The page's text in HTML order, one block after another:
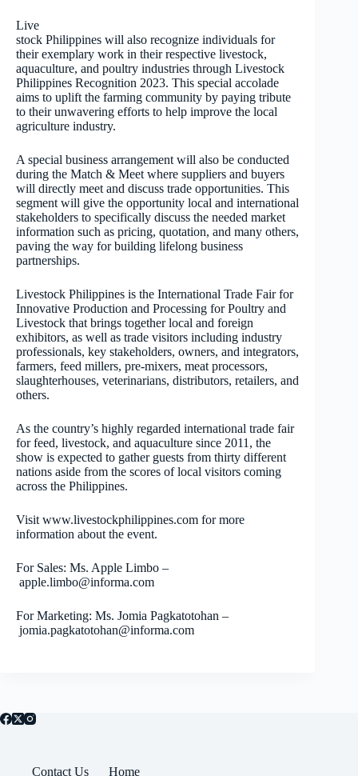
Live
stock Philippines will also recognize individuals for
their exemplary work in their respective livestock,
aquaculture, and poultry industries through Livestock
Philippines Recognition 2023. This special accolade
aims to uplift the farming community by paying tribute
to their unwavering efforts to help improve the local
agriculture industry.
A special business arrangement will also be conducted
during the Match & Meet where suppliers and buyers
will directly meet and discuss trade opportunities. This
segment will give the opportunity local and international
stakeholders to specifically discuss the needed market
information such as pricing, quotation, and many others,
paving the way for building lifelong business
partnerships.
Livestock Philippines is the International Trade Fair for
Innovative Production and Processing for Poultry and
Livestock that brings together local and foreign
exhibitors, as well as trade visitors including industry
professionals, key stakeholders, owners, and integrators,
farmers, feed millers, pre-mixers, meat processors,
slaughterhouses, veterinarians, distributors, retailers, and
others.
As the country’s highly regarded international trade fair
for feed, livestock, and aquaculture since 2011, the
show is expected to gather guests from thirty different
nations aside from the scores of local visitors coming
across the Philippines.
Visit www.livestockphilippines.com for more
information about the event.
For Sales: Ms. Apple Limbo –
apple.limbo@informa.com
For Marketing: Ms. Jomia Pagkatotohan –
jomia.pagkatotohan@informa.com
Contact Us Home